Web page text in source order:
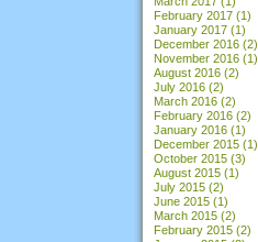
February 2017 (1)
January 2017 (1)
December 2016 (2)
November 2016 (1)
August 2016 (2)
July 2016 (2)
March 2016 (2)
February 2016 (2)
January 2016 (1)
December 2015 (1)
October 2015 (3)
August 2015 (1)
July 2015 (2)
June 2015 (1)
March 2015 (2)
February 2015 (2)